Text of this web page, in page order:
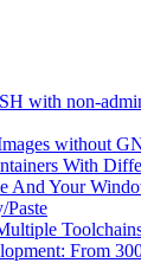
with non-
without
With
And Your
Paste
From